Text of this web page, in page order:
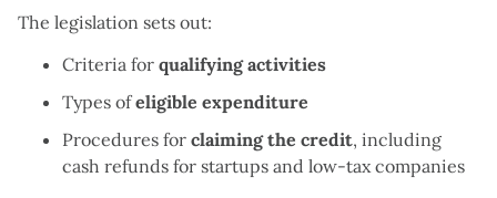
The legislation sets out:
Criteria for qualifying activities
Types ofeligible expenditure
Procedures for claiming the credit, including
cash refunds for startups and low-tax companies